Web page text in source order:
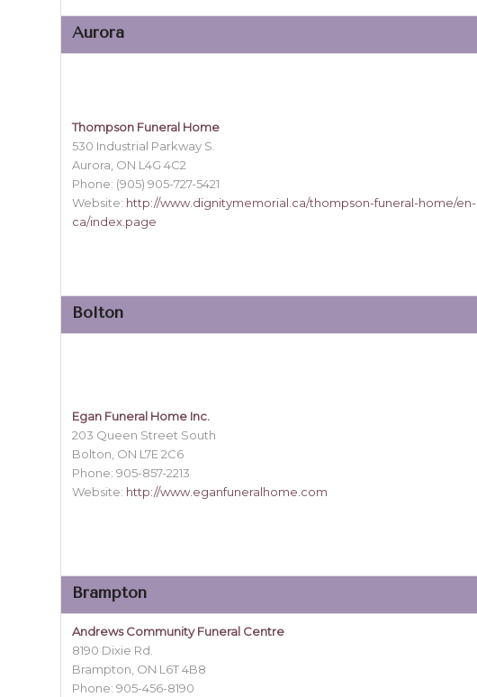
Aurora
Thompson Funeral Home
530 Industrial Parkway S.
Aurora, ON L4G 4C2
Phone: (905) 905-727-5421
Website: http://www.dignitymemorial.ca/thompson-funeral-home/en-
ca/index.page
Bolton
Egan Funeral Home Inc.
203 Queen Street South
Bolton, ON L7E 2C6
Phone: 905-857-2213
Website: http://www.eganfuneralhome.com
Brampton
Andrews Community Funeral Centre
8190 Dixie Rd.
Brampton, ON L6T 4B8
Phone: 905-456-8190